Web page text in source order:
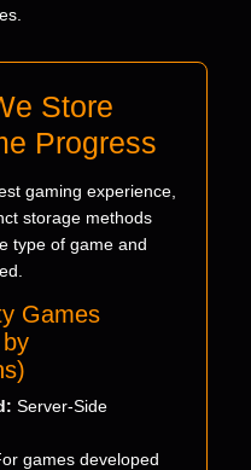
Store
Progress
gaming experience,
storage methods
type of game and
Games
Server-Side
games developed